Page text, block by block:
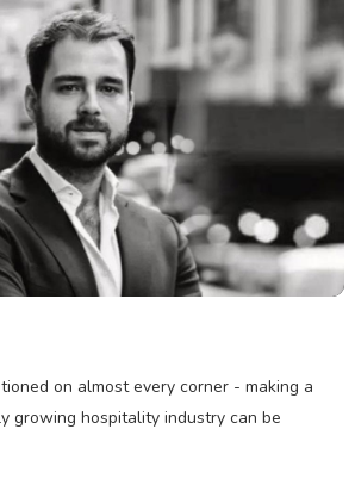
on almost every corner - making a
growing hospitality industry can be